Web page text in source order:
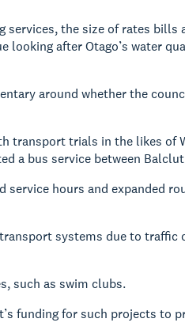
the size of rates
after Otago’s water
around whether the
trials in the likes of
a bus service between
hours and expanded
systems due to
such as swim clubs.
funding for such projects to